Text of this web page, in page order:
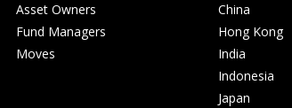
Asset Owners
Fund Managers
Moves
China
Hong Kong
India
Indonesia
Japan